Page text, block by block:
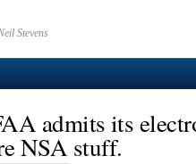
Stevens
admits its
NSA stuff.